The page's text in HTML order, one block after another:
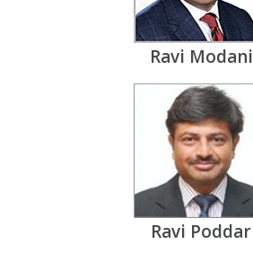
Ravi Modani
Ravi Poddar